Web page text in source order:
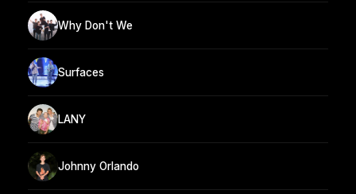
Why Don't We
Surfaces
LANY
Johnny Orlando